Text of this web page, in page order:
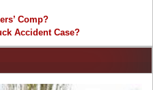
Comp?
Accident Case?